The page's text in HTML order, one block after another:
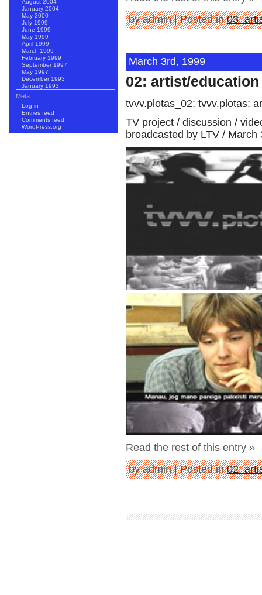
by admin | Posted in03:
March 3rd, 1999
02: artist/education
tvvv.plotas_02: tvvv.plotas:
TV project / discussion /
broadcasted by LTV /
Read the rest of this entry »
by admin | Posted in02:
August 2004
January 2004
May 2000
July 1999
June 1999
May 1999
April 1999
March 1999
February 1999
September 1997
May 1997
December 1993
January 1993
Meta
Log in
Entries feed
Comments feed
WordPress.org